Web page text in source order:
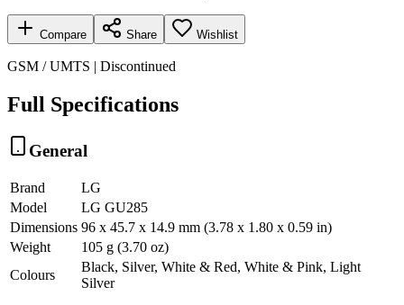
Compare Share Wishlist
GSM / UMTS | Discontinued
Full Specifications
General
Brand
LG
Model
LG GU285
Dimensions 96 x 45.7 x 14.9 mm (3.78 x 1.80 x 0.59 in)
Weight
105 g (3.70 oz)
Colours
Black, Silver, White & Red, White & Pink, Light
Silver